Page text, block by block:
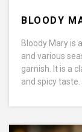
BLOODY
Bloody Mary is
and various
garnish. It is a
and spicy taste.